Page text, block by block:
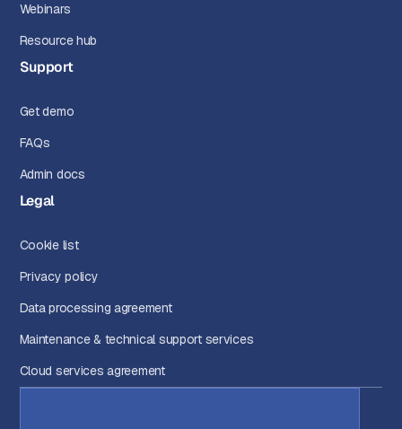
Webinars
Resource hub
Support
Get demo
FAQs
Admin docs
Legal
Cookie list
Privacy policy
Data processing agreement
Maintenance & technical support services
Cloud services agreement